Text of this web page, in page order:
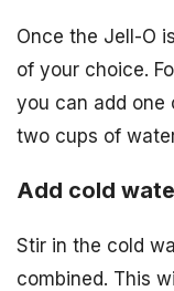
Once the Jell-O
of your choice.
you can add one
two cups of
Add cold
Stir in the cold
combined. This